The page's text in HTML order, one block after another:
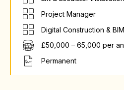
Project Manager
Digital Construction & BIM
£50,000 – 65,000 per
Permanent